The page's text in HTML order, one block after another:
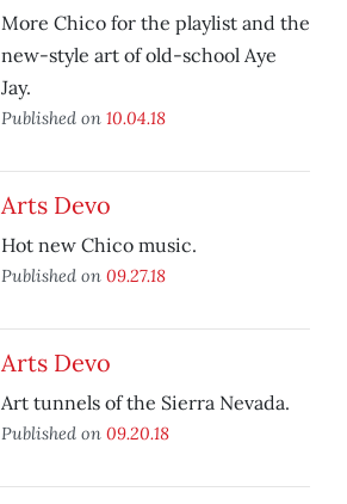
More Chico for the playlist and the
new-style art of old-school Aye
Jay.
Published on 10.04.18
Arts Devo
Hot new Chico music.
Published on 09.27.18
Arts Devo
Art tunnels of the Sierra Nevada.
Published on 09.20.18